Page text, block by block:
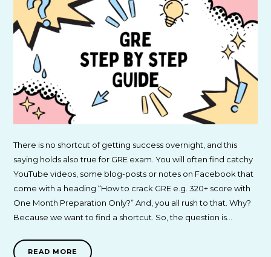
There is no shortcut of getting success overnight, and this
saying holds also true for GRE exam. You will often find catchy
YouTube videos, some blog-posts or notes on Facebook that
come with a heading “How to crack GRE e.g. 320+ score with
One Month Preparation Only?” And, you all rush to that. Why?
Because we want to find a shortcut. So, the question is…
READ MORE